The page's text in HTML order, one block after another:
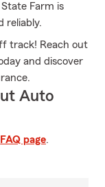
Farm is
reliably.
track! Reach out
and discover
Auto
FAQ page.